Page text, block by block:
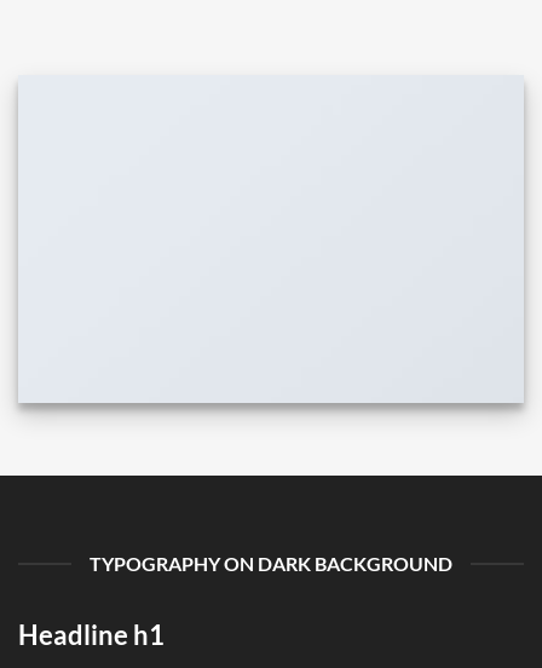
TYPOGRAPHY ON DARK BACKGROUND
Headline h1